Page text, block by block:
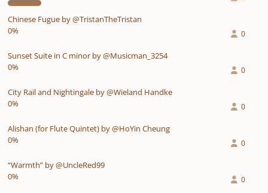
Chinese Fugue by @TristanTheTristan
0%
0
Sunset Suite in C minor by @Musicman_3254
0%
0
City Rail and Nightingale by @Wieland Handke
0%
0
Alishan (for Flute Quintet) by @HoYin Cheung
0%
0
“Warmth” by @UncleRed99
0%
0